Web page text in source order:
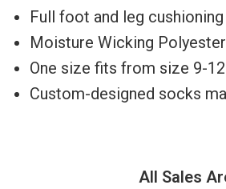
Full foot and leg cushioning
Moisture Wicking Polyester
One size fits from size 9-
Custom-designed socks
All Sales